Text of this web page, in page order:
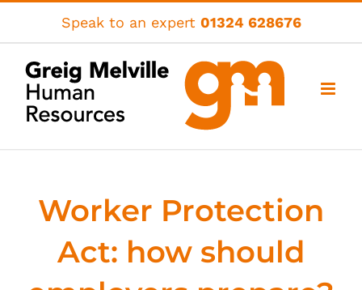
Skip
content
Speak to an expert 01324 628676
Worker Protection
Act: how should